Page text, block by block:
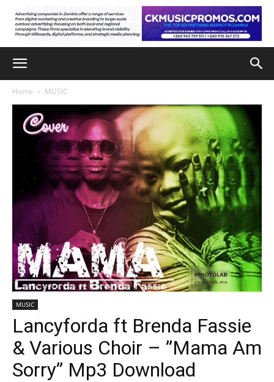
Home MUSIC
MUSIC
Lancyforda ft Brenda Fassie
& Various Choir – ”Mama Am
Sorry” Mp3 Download